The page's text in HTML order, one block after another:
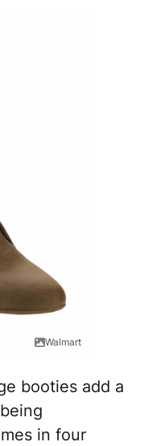
Walmart
booties add a
in four